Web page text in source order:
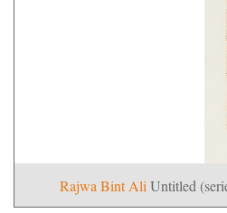
Rajwa Bint Ali Untitled